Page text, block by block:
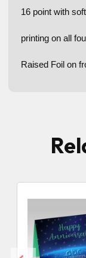
16 point with
printing on all
Raised Foil on